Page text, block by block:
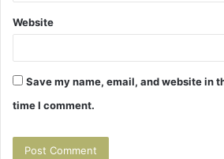
Website
Save my name, email, and website in
time I comment.